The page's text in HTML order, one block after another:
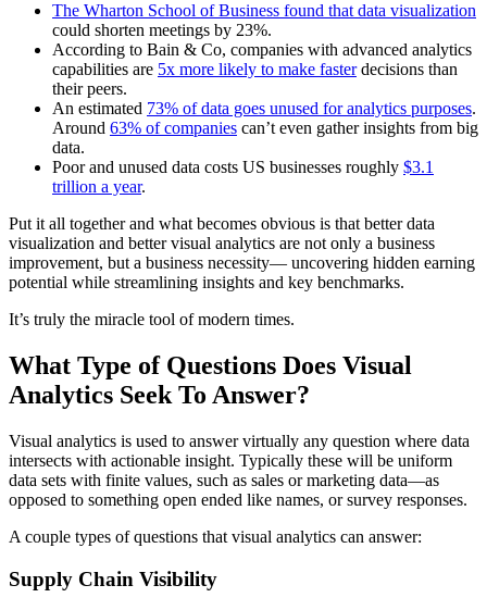
The Wharton School of Business found that data visualization
could shorten meetings by 23%.
According to Bain & Co, companies with advanced analytics
capabilities are 5x more likely to make fasterdecisions than
their peers.
An estimated 73% of data goes unused for analytics purposes.
Around 63% of companies can’t even gather insights from big
data.
Poor and unused data costs US businesses roughly $3.1
trillion a year.
Put it all together and what becomes obvious is that better data
visualization and better visual analytics are not only a business
improvement, but a business necessity— uncovering hidden earning
potential while streamlining insights and key benchmarks.
It’s truly the miracle tool of modern times.
What Type of Questions Does Visual
Analytics Seek To Answer?
Visual analytics is used to answer virtually any question where data
intersects with actionable insight. Typically these will be uniform
data sets with finite values, such as sales or marketing data—as
opposed to something open ended like names, or survey responses.
A couple types of questions that visual analytics can answer:
Supply Chain Visibility